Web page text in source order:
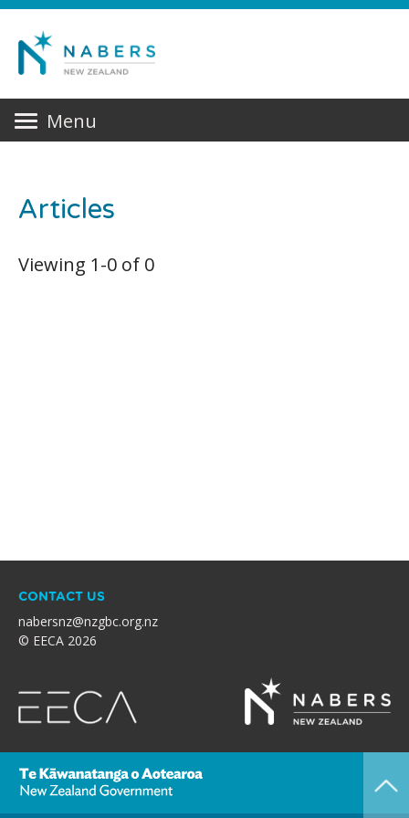
Menu
Articles
Viewing 1-0 of 0
© EECA 2026
CONTACT US
nabersnz@nzgbc.org.nz